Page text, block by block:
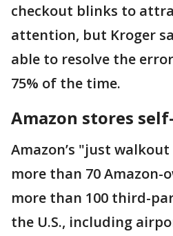
checkout blinks to
attention, but Kroger
able to resolve the
75% of the time.
Amazon stores
Amazon’s "just
more than 70 Amazon-
more than 100 third-
the U.S., including